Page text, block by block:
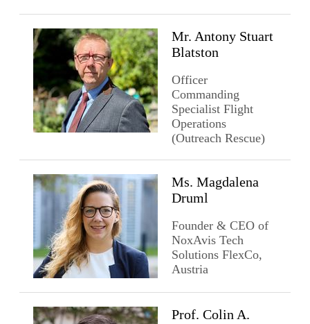
Mr. Antony Stuart
Blatston
Officer
Commanding
Specialist Flight
Operations
(Outreach Rescue)
Ms. Magdalena
Druml
Founder & CEO of
NoxAvis Tech
Solutions FlexCo,
Austria
Prof. Colin A.